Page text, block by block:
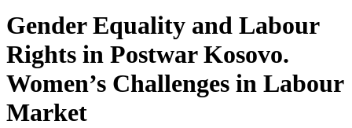
Gender Equality and Labour
Rights in Postwar Kosovo.
Women’s Challenges in Labour
Market